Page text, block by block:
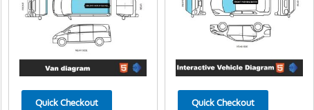
Quick Checkout Quick Checkout